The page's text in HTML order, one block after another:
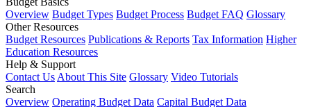
Overview Budget Types Budget Process Budget FAQ Glossary
Other Resources
Budget Resources Publications & Reports Tax Information Higher
Education Resources
Help & Support
Contact Us About This Site Glossary Video Tutorials
Search
Overview Operating Budget Data Capital Budget Data